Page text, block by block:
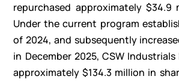
repurchased approximately $34.9
Under the current program
of 2024, and subsequently
in December 2025, CSW
approximately $134.3 million in